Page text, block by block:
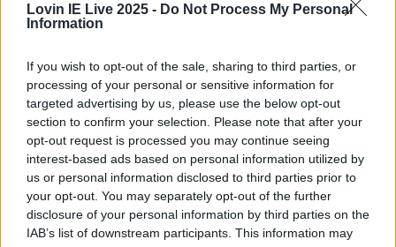
Lovin IE Live 2025 - Do Not Process My Personal
Information
If you wish to opt-out of the sale, sharing to third parties, or
processing of your personal or sensitive information for
targeted advertising by us, please use the below opt-out
section to confirm your selection. Please note that after your
opt-out request is processed you may continue seeing
interest-based ads based on personal information utilized by
us or personal information disclosed to third parties prior to
your opt-out. You may separately opt-out of the further
disclosure of your personal information by third parties on the
IAB’s list of downstream participants. This information may
Galway named as Ireland’s favourite festive getaway
Two people dead and two injured after horrific
collision in Meath
seank